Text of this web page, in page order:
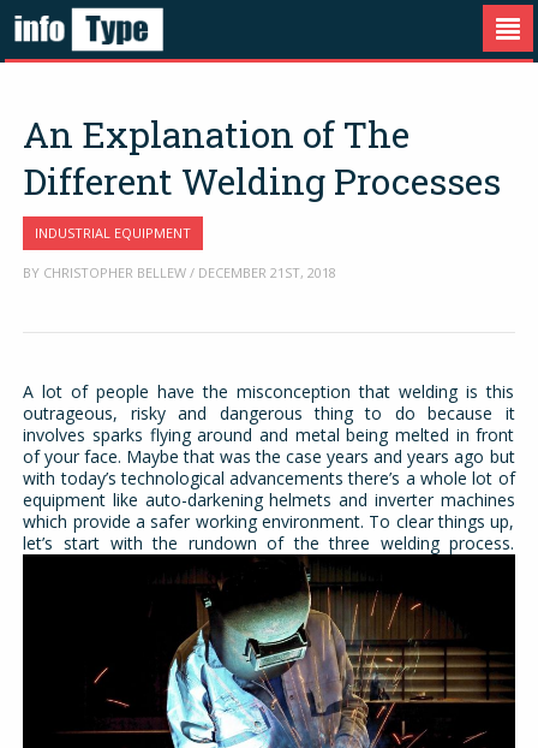
An Explanation of The
Different Welding Processes
INDUSTRIAL EQUIPMENT
BY CHRISTOPHER BELLEW / DECEMBER 21ST, 2018
A lot of people have the misconception that welding is this
outrageous, risky and dangerous thing to do because it
involves sparks flying around and metal being melted in front
of your face. Maybe that was the case years and years ago but
with today’s technological advancements there’s a whole lot of
equipment like auto-darkening helmets and inverter machines
which provide a safer working environment. To clear things up,
let’s start with the rundown of the three welding process.